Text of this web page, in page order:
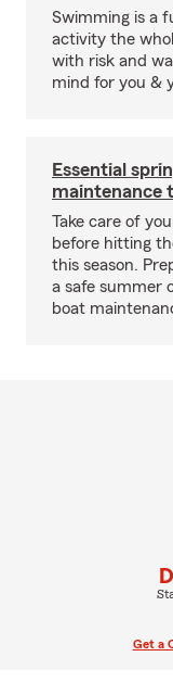
Swimming is a
activity the
with risk and
mind for you &
Essential
maintenance
Take care of
before hitting
this season.
a safe summer
boat
Get a